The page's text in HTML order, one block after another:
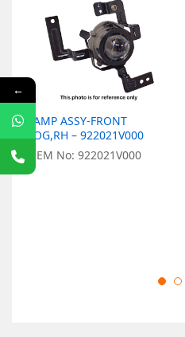
LAMP ASSY-FRONT
FOG,RH – 922021V000
OEM No: 922021V000
←